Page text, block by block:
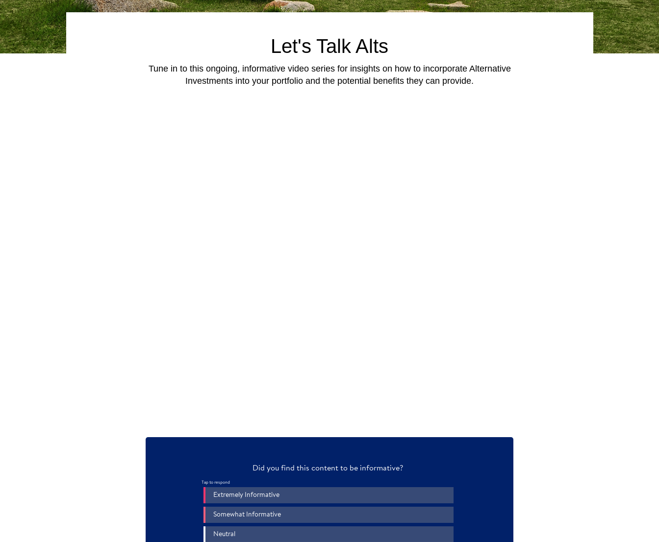
June 1, 2026
today's markets
Let’s get physical: Artificial
intelligence’s next frontier
Let's Talk Alts
Tune in to this ongoing, informative video series for insights on how to incorporate Alternative
Investments into your portfolio and the potential benefits they can provide.​